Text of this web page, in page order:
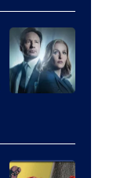
of Fox